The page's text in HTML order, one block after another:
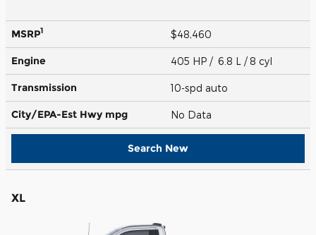
MSRP1 $48,460
Engine 405 HP / 6.8 L / 8 cyl
Transmission 10-spd auto
City/EPA-Est Hwy mpg No Data
Search New
XL